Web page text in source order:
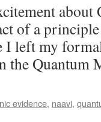
of a
I left my
the Quantum
evidence, naavi,